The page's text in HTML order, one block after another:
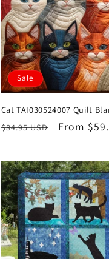
Sale
Cat TAI030524007 Quilt
Regular
$84.95 USD
Sale
From